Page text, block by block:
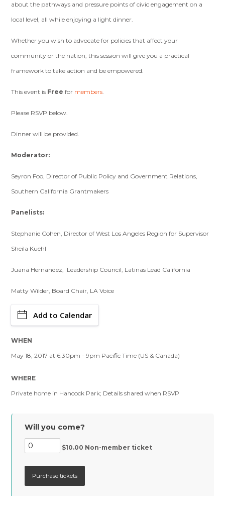
about the pathways and pressure points of civic engagement on a
local level, all while enjoying a light dinner.
Whether you wish to advocate for policies that affect your
community or the nation, this session will give you a practical
framework to take action and be empowered.
This event is Free for members.
Please RSVP below.
Dinner will be provided.
Moderator:
Seyron Foo, Director of Public Policy and Government Relations,
Southern California Grantmakers
Panelists:
Stephanie Cohen, Director of West Los Angeles Region for Supervisor
Sheila Kuehl
Juana Hernandez, Leadership Council, Latinas Lead California
Matty Wilder, Board Chair, LA Voice
Add to Calendar
WHEN
May 18, 2017 at 6:30pm - 9pm Pacific Time (US & Canada)
WHERE
Private home in Hancock Park; Details shared when RSVP
Will you come?
$10.00 Non-member ticket